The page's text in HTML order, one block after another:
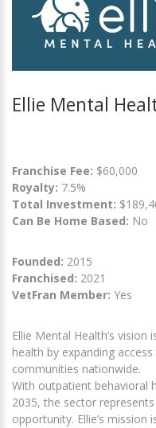
Ellie Mental
Franchise Fee: $60,000
Royalty: 7.5%
Total Investment:
Can Be Home Based: No
Founded: 2015
Franchised: 2021
VetFran Member: Yes
Ellie Mental Health’s
health by expanding
communities nationwide.
With outpatient behavioral
2035, the sector
opportunity. Ellie’s